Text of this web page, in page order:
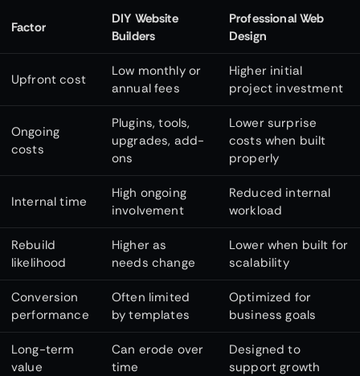
Factor
DIY Website
Builders
Professional Web
Design
Upfront cost
Low monthly or
annual fees
Higher initial
project investment
Ongoing
costs
Plugins, tools,
upgrades, add-
ons
Lower surprise
costs when built
properly
Internal time
High ongoing
involvement
Reduced internal
workload
Rebuild
likelihood
Higher as
needs change
Lower when built for
scalability
Conversion
performance
Often limited
by templates
Optimized for
business goals
Long-term
value
Can erode over
time
Designed to
support growth